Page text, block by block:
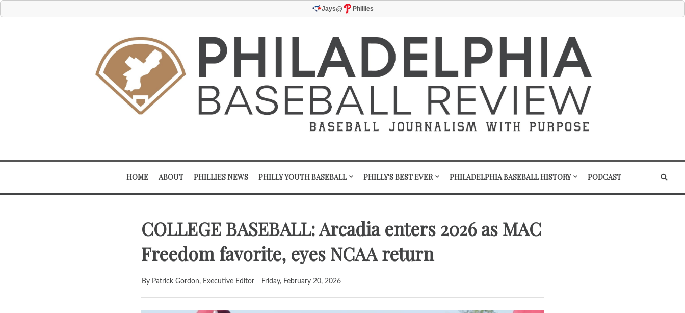
Jays@ Phillies
HOME ABOUT PHILLIES NEWS PHILLY YOUTH BASEBALL PHILLY'S BEST EVER PHILADELPHIA BASEBALL HISTORY PODCAST
COLLEGE BASEBALL: Arcadia enters 2026 as MAC
Freedom favorite, eyes NCAA return
By Patrick Gordon, Executive Editor Friday, February 20, 2026